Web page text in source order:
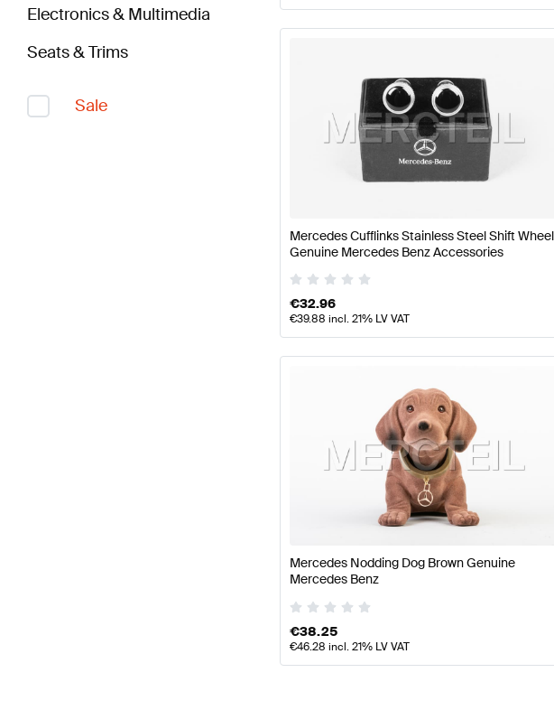
Electronics & Multimedia
Seats & Trims
Sale
Mercedes Cufflinks Stainless Steel Shift Wheel
Genuine Mercedes Benz Accessories
€32.96
€39.88 incl. 21% LV VAT
Mercedes Nodding Dog Brown Genuine
Mercedes Benz
€38.25
€46.28 incl. 21% LV VAT